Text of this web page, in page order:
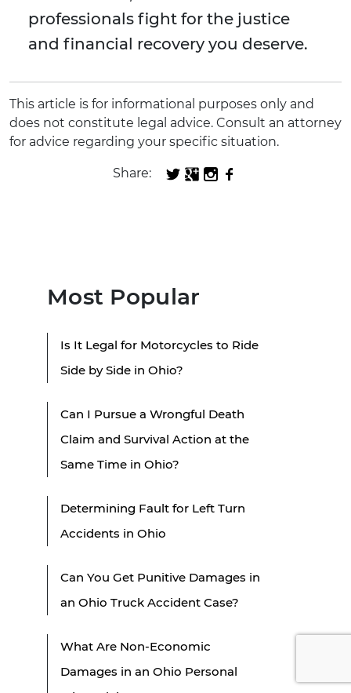
professionals fight for the justice
and financial recovery you deserve.
This article is for informational purposes only and
does not constitute legal advice. Consult an attorney
for advice regarding your specific situation.
Share:
Most Popular
Is It Legal for Motorcycles to Ride
Side by Side in Ohio?
Can I Pursue a Wrongful Death
Claim and Survival Action at the
Same Time in Ohio?
Determining Fault for Left Turn
Accidents in Ohio
Can You Get Punitive Damages in
an Ohio Truck Accident Case?
What Are Non-Economic
Damages in an Ohio Personal